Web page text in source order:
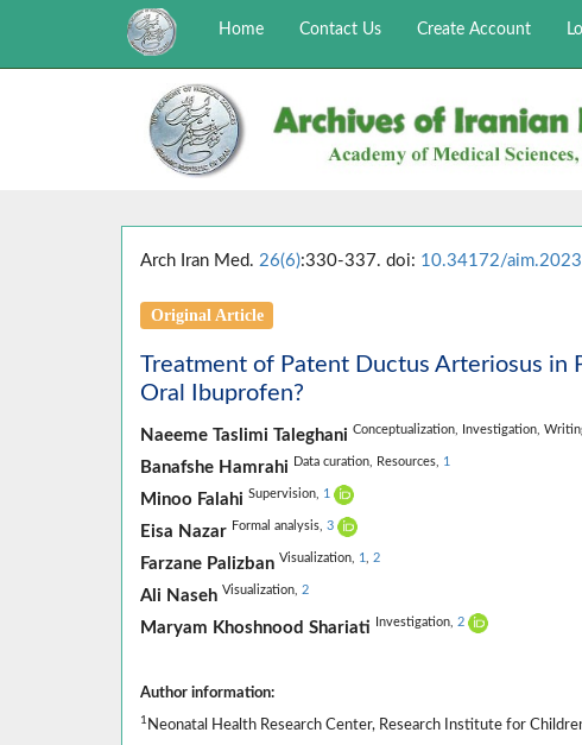
Home Contact Us Create Account
Arch Iran Med. 26(6):330-337. doi: 10.34172/
Original Article
Treatment of Patent Ductus Arteriosus in
Oral Ibuprofen?
Naeeme Taslimi Taleghani Conceptualization, Investigation,
Banafshe Hamrahi Data curation, Resources, 1
Minoo Falahi Supervision, 1
Eisa Nazar Formal analysis, 3
Farzane Palizban Visualization, 1, 2
Ali Naseh Visualization, 2
Maryam Khoshnood Shariati Investigation, 2
Author information:
1 Neonatal Health Research Center, Research Institute for